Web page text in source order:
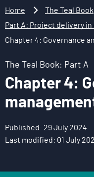
e
m
n
t
r
e
Home
The Teal Book
Part A: Project delivery
Chapter 4: Governance
The Teal Book: Part A
Chapter 4:
Published: 29 July 2024
Last modified: 01 July